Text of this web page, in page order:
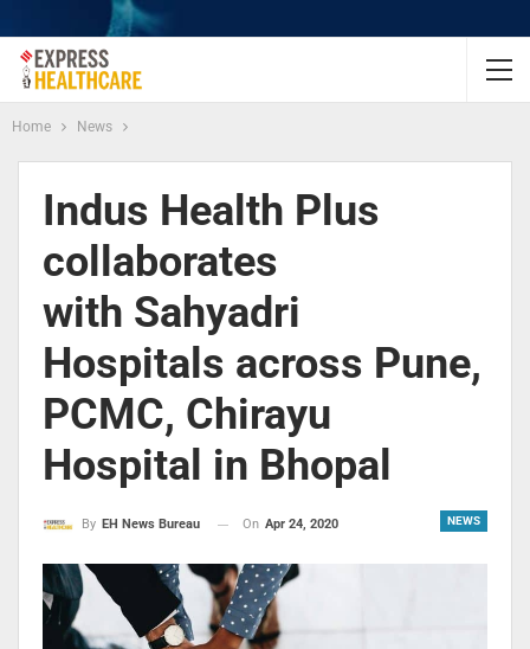
Home News
Indus Health Plus
collaborates
with Sahyadri
Hospitals across Pune,
PCMC, Chirayu
Hospital in Bhopal
NEWS
By EH News Bureau On Apr 24, 2020